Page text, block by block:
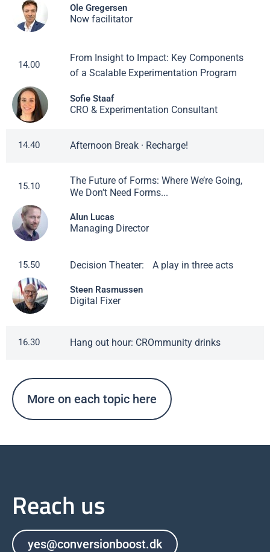
Ole Gregersen
Now facilitator
14.00
From Insight to Impact: Key Components
of a Scalable Experimentation Program
Sofie Staaf
CRO & Experimentation Consultant
14.40 Afternoon Break · Recharge!
15.10
The Future of Forms: Where We’re Going,
We Don’t Need Forms...
Alun Lucas
Managing Director
15.50 Decision Theater: A play in three acts
Steen Rasmussen
Digital Fixer
16.30 Hang out hour: CROmmunity drinks
More on each topic here
Reach us
yes@conversionboost.dk